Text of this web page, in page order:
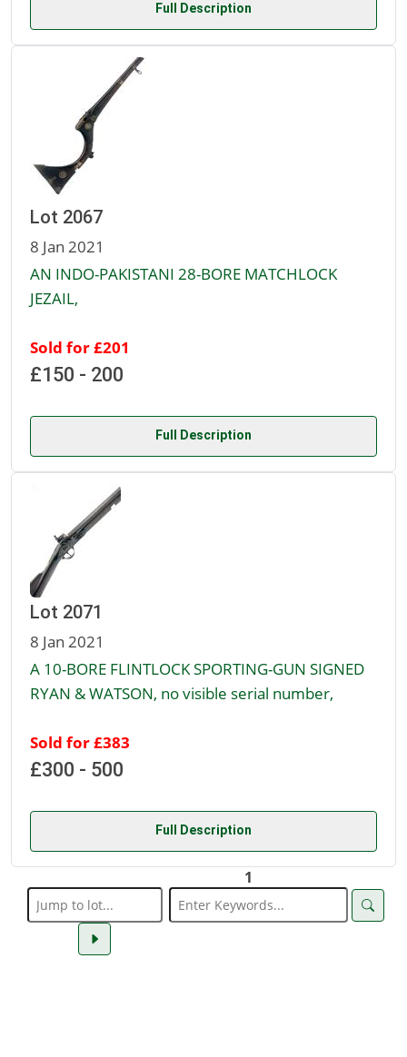
Full Description
Lot 2067
8 Jan 2021
AN INDO-PAKISTANI 28-BORE MATCHLOCK
JEZAIL,
Sold for £201
£150 - 200
Full Description
Lot 2071
8 Jan 2021
A 10-BORE FLINTLOCK SPORTING-GUN SIGNED
RYAN & WATSON, no visible serial number,
Sold for £383
£300 - 500
Full Description
1